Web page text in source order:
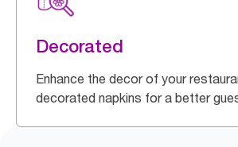
Decorated
Enhance the decor of your
decorated napkins for a better